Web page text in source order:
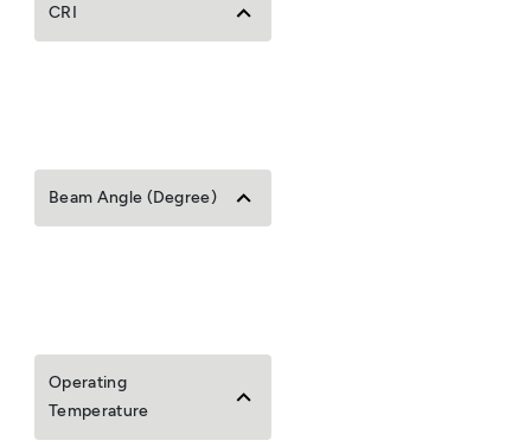
CRI
Beam Angle (Degree)
Operating
Temperature